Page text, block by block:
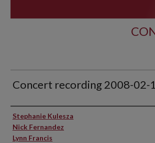
Concert recording 2008-02-
Performer(s)
Stephanie Kulesza
Nick Fernandez
Lynn Francis